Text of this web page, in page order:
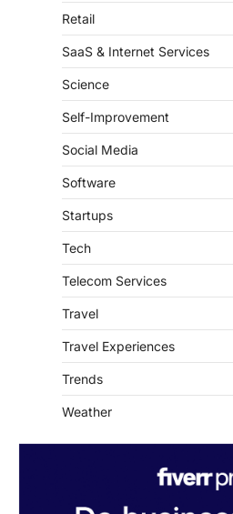
Retail
SaaS & Internet Services
Science
Self-Improvement
Social Media
Software
Startups
Tech
Telecom Services
Travel
Travel Experiences
Trends
Weather